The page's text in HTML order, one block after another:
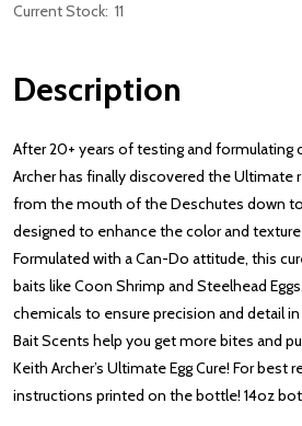
Current Stock: 11
Description
After 20+ years of testing and formulating
Archer has finally discovered the Ultimate
from the mouth of the Deschutes down
designed to enhance the color and
Formulated with a Can-Do attitude, this
baits like Coon Shrimp and Steelhead
chemicals to ensure precision and detail
Bait Scents help you get more bites and
Keith Archer’s Ultimate Egg Cure! For best
instructions printed on the bottle! 14oz